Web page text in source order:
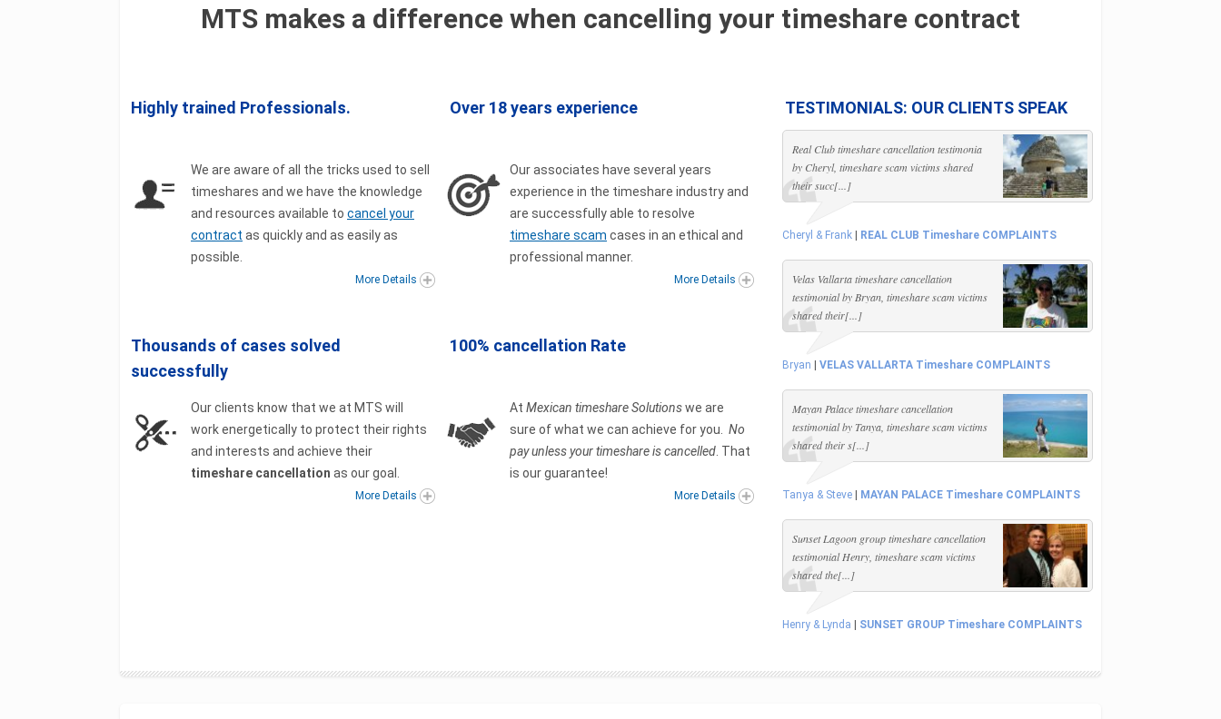
MTS makes a difference when cancelling your timeshare contract
Highly trained Professionals.
We are aware of all the tricks used to sell
timeshares and we have the knowledge
and resources available to cancel your
contract as quickly and as easily as
possible.
More Details
Over 18 years experience
Our associates have several years
experience in the timeshare industry and
are successfully able to resolve
timeshare scam cases in an ethical and
professional manner.
More Details
Thousands of cases solved
successfully
Our clients know that we at MTS will
work energetically to protect their rights
and interests and achieve their
timeshare cancellation as our goal.
More Details
100% cancellation Rate
At Mexican timeshare Solutionswe are
sure of what we can achieve for you.
No
pay unless your timeshare is cancelled. That
is our guarantee!
More Details
TESTIMONIALS: OUR CLIENTS SPEAK
Real Club timeshare cancellation testimonia
by Cheryl, timeshare scam victims shared
their succ[...]
Cheryl & Frank REAL CLUB Timeshare COMPLAINTS
Velas Vallarta timeshare cancellation
testimonial by Bryan, timeshare scam victims
shared their[...]
Bryan VELAS VALLARTA Timeshare COMPLAINTS
Mayan Palace timeshare cancellation
testimonial by Tanya, timeshare scam victims
shared their s[...]
Tanya & Steve MAYAN PALACE Timeshare COMPLAINTS
Sunset Lagoon group timeshare cancellation
testimonial Henry, timeshare scam victims
shared the[...]
Henry & Lynda SUNSET GROUP Timeshare COMPLAINTS